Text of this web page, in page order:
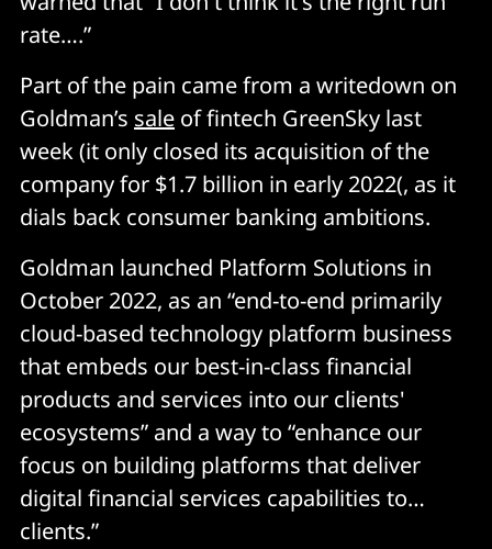
rate….”
Part of the pain came from a writedown on
Goldman’s sale of fintech GreenSky last
week (it only closed its acquisition of the
company for $1.7 billion in early 2022(, as it
dials back consumer banking ambitions.
Goldman launched Platform Solutions in
October 2022, as an “end-to-end primarily
cloud-based technology platform business
that embeds our best-in-class financial
products and services into our clients'
ecosystems” and a way to “enhance our
focus on building platforms that deliver
digital financial services capabilities to…
clients.”